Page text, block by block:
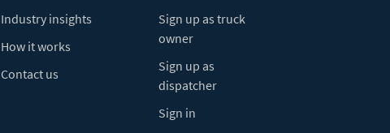
Industry insights
How it works
Contact us
Sign up as truck
owner
Sign up as
dispatcher
Sign in